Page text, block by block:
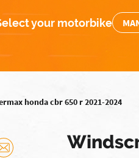
your motorbike
honda cbr 650 r 2021-2024